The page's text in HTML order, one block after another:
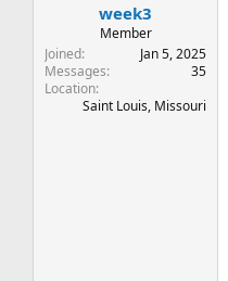
week3
Member
Joined
Jan 5, 2025
Messages
35
Location
Saint Louis, Missouri